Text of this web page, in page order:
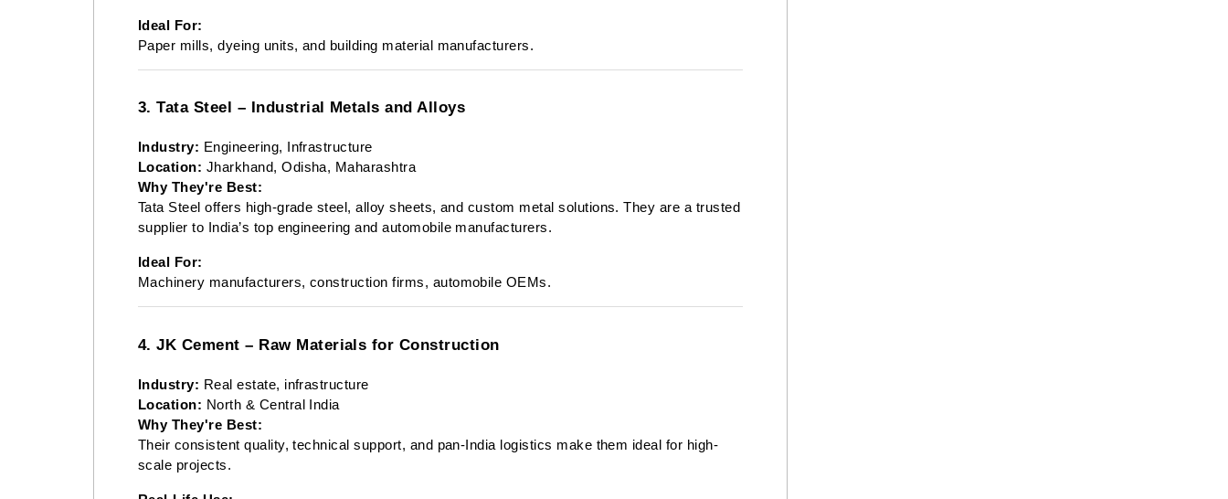
Ideal For:
Paper mills, dyeing units, and building material manufacturers.
3. Tata Steel – Industrial Metals and Alloys
Industry: Engineering, Infrastructure
Location: Jharkhand, Odisha, Maharashtra
Why They're Best:
Tata Steel offers high-grade steel, alloy sheets, and custom metal solutions. They are a trusted
supplier to India’s top engineering and automobile manufacturers.
Ideal For:
Machinery manufacturers, construction firms, automobile OEMs.
4. JK Cement – Raw Materials for Construction
Industry: Real estate, infrastructure
Location: North & Central India
Why They're Best:
Their consistent quality, technical support, and pan-India logistics make them ideal for high-
scale projects.